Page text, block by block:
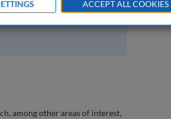
among other areas of interest,
ACCEPT ALL COOKIES